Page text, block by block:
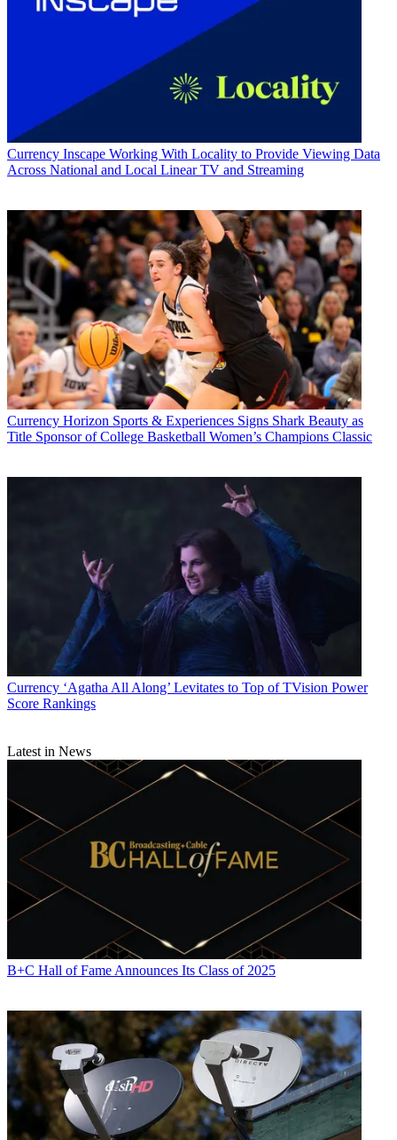
Currency Inscape Working With Locality to Provide Viewing Data
Across National and Local Linear TV and Streaming
Currency Horizon Sports & Experiences Signs Shark Beauty as
Title Sponsor of College Basketball Women’s Champions Classic
Currency ‘Agatha All Along’ Levitates to Top of TVision Power
Score Rankings
Latest in News
B+C Hall of Fame Announces Its Class of 2025